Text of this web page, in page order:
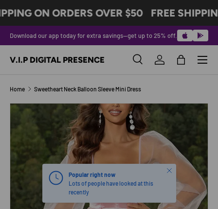
SKIP TO CONTENT
ON ORDERS OVER $50 FREE
Download our app today for extra savings—get up to 25% off.
V.I.P DIGITAL PRESENCE SearchLog inBag
Menu
Home Sweetheart Neck Balloon Sleeve Mini Dress
SKIP TO PRODUCT INFORMATION
Popular right now
Lots of people have looked at this
recently
Close